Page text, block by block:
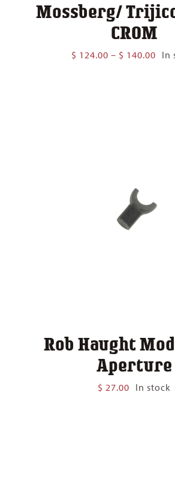
Mossberg/
CROM
$ 124.00 – $ 140.00 In
Rob Haught Mod
Aperture
$ 27.00 In stock